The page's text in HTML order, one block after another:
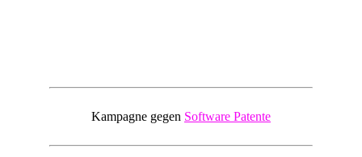
Kampagne gegen Software Patente